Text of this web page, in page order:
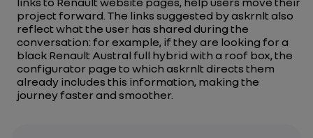
project forward. The links suggested by askrnlt also
reflect what the user has shared during the
conversation: for example, if they are looking for a
black Renault Austral full hybrid with a roof box, the
configurator page to which askrnlt directs them
already includes this information, making the
journey faster and smoother.